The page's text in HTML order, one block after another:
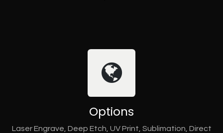
Options
Laser Engrave, Deep Etch, UV Print, Sublimation, Direct